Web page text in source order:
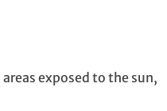
exposed to the sun,